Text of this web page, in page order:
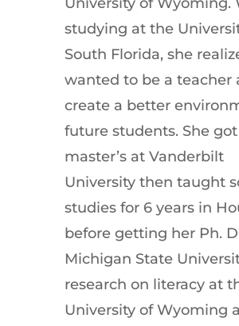
studying at the
South Florida, she
wanted to be a teacher
create a better
future students. She
master’s at Vanderbilt
University then taught
studies for 6 years in
before getting her Ph.
Michigan State
research on literacy at
University of Wyoming